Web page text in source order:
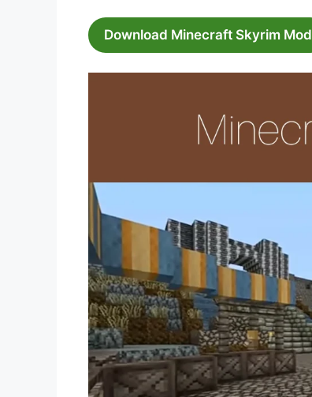
Download Minecraft Skyrim Mod